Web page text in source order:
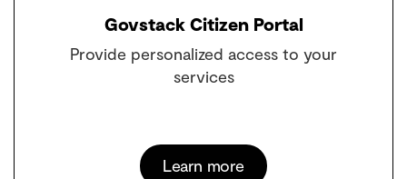
Govstack Citizen Portal
Provide personalized access to your
services
Learn more